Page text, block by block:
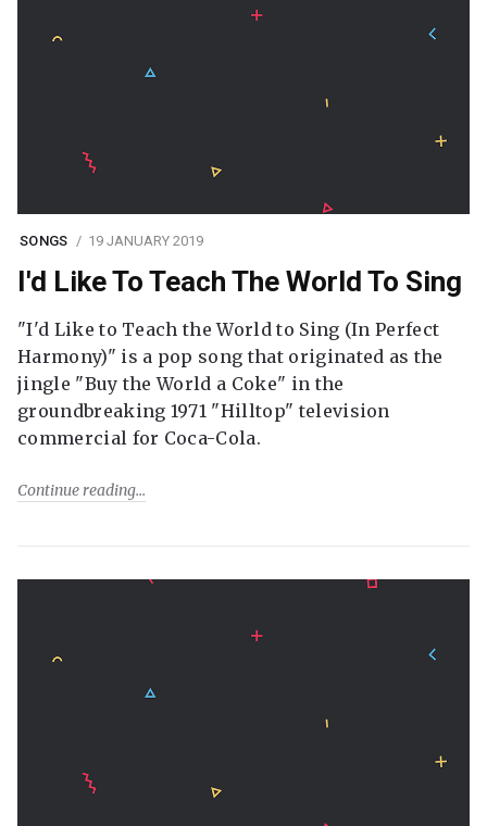
SONGS 19 JANUARY 2019
I'd Like To Teach The World To Sing
"I'd Like to Teach the World to Sing (In Perfect
Harmony)" is a pop song that originated as the
jingle "Buy the World a Coke" in the
groundbreaking 1971 "Hilltop" television
commercial for Coca-Cola.
Continue reading